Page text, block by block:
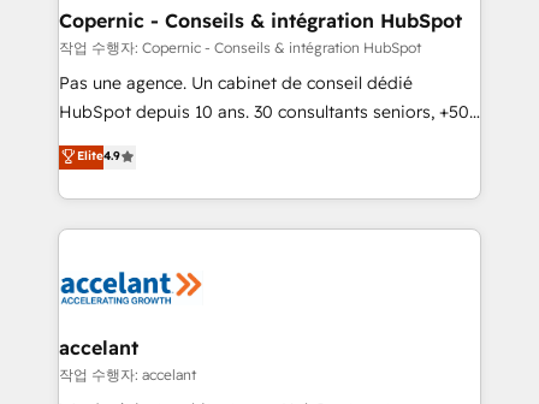
without outside dependencies. You’ll learn how to: •
Set up, audit, and organize your HubSpot portal •
Get your sales team fully using HubSpot • Track
pipeline and revenue across the entire buyer journey
growth • Create content and videos that attract
buyers • Use AI to scale smarter Our coaching-led
lasts. So if you're ready to become the most trusted
voice in your market, let’s talk.
Copernic - Conseils & intégration HubSpot
작업 수행자: Copernic - Conseils & intégration HubSpot
Pas une agence. Un cabinet de conseil dédié
HubSpot depuis 10 ans. 30 consultants seniors, +500
clients, un ROI mesurable. Notre mission : faire de
HubSpot un vrai levier de performance pour votre
organisation. Cela passe par la compréhension de
vos processus, la fiabilisation de vos données et
la plateforme. Nos domaines d'intervention : -
& reprise de données - Stratégie RevOps &
alignement Marketing / Sales - Data, reporting &
Elite4.9
accelant
작업 수행자: accelant